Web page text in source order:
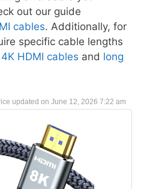
out our guide
cables. Additionally, for
specific cable lengths
HDMI cables and long
June 12, 2026 7:22 am